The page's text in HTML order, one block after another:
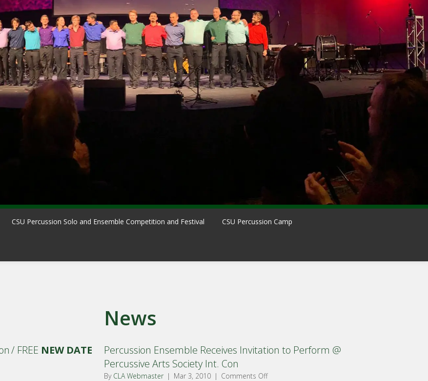
CSU Percussion Solo and Ensemble Competition and Festival CSU Percussion Camp
/ FREE NEW DATE
News
Percussion Ensemble Receives Invitation to Perform @
Percussive Arts Society Int. Con
By CLA Webmaster | Mar 3, 2010 | Comments Off